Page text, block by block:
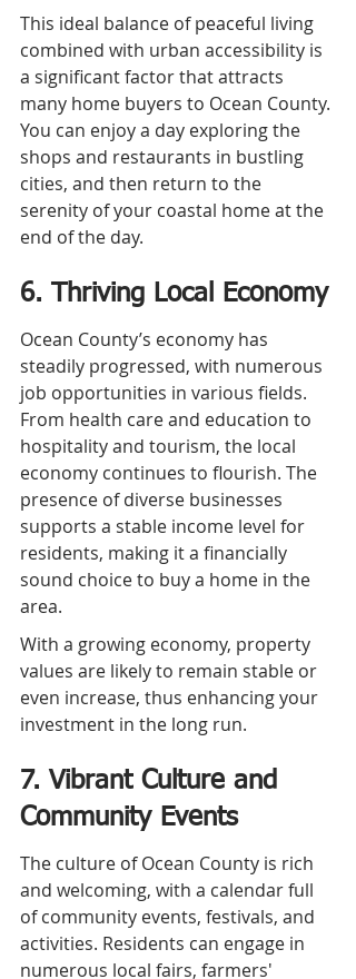
This ideal balance of peaceful living
combined with urban accessibility is
a significant factor that attracts
many home buyers to Ocean County.
You can enjoy a day exploring the
shops and restaurants in bustling
cities, and then return to the
serenity of your coastal home at the
end of the day.
6. Thriving Local Economy
Ocean County’s economy has
steadily progressed, with numerous
job opportunities in various fields.
From health care and education to
hospitality and tourism, the local
economy continues to flourish. The
presence of diverse businesses
supports a stable income level for
residents, making it a financially
sound choice to buy a home in the
area.
With a growing economy, property
values are likely to remain stable or
even increase, thus enhancing your
investment in the long run.
7. Vibrant Culture and
Community Events
The culture of Ocean County is rich
and welcoming, with a calendar full
of community events, festivals, and
activities. Residents can engage in
numerous local fairs, farmers'